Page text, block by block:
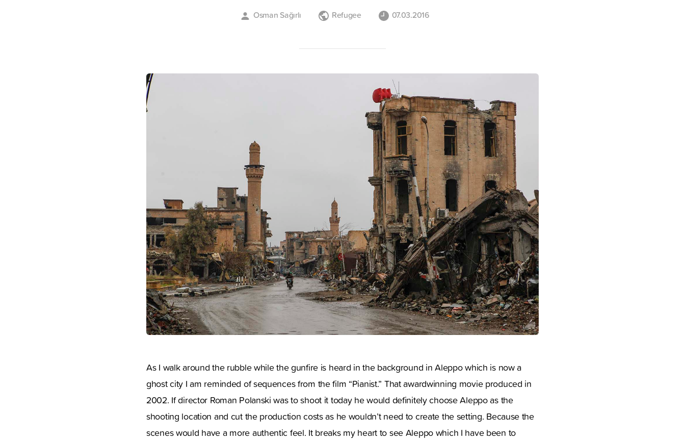
Osman Sağırlı Refugee 07.03.2016
As I walk around the rubble while the gunfire is heard in the background in Aleppo which is now a
ghost city I am reminded of sequences from the film “Pianist.” That awardwinning movie produced in
2002. If director Roman Polanski was to shoot it today he would definitely choose Aleppo as the
shooting location and cut the production costs as he wouldn’t need to create the setting. Because the
scenes would have a more authentic feel. It breaks my heart to see Aleppo which I have been to